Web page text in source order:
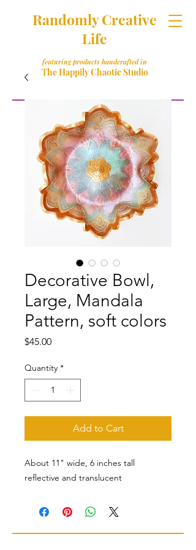
Randomly Creative
Life
featuring products handcrafted in
The Happily Chaotic Studio
Decorative Bowl,
Large, Mandala
Pattern, soft colors
$45.00Price
Quantity *
Add to Cart
About 11" wide, 6 inches tall
reflective and translucent